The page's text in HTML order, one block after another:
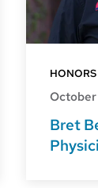
HONORS
October
Bret